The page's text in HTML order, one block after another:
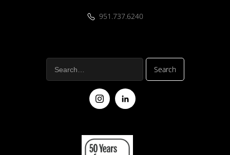
951.737.6240